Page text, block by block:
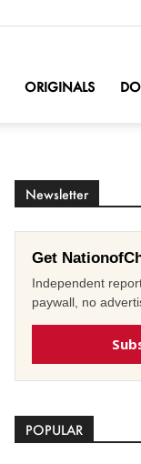
ORIGINALS
Newsletter
Get
Independent
paywall, no
POPULAR